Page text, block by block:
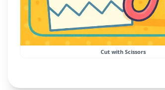
Cut with Scissors